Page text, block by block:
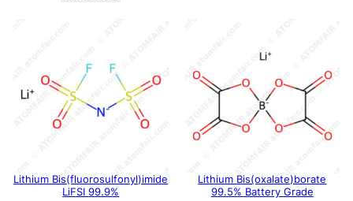
Lithium Bis(fluorosulfonyl)imide
LiFSI 99.9%
Lithium Bis(oxalate)borate
99.5% Battery Grade